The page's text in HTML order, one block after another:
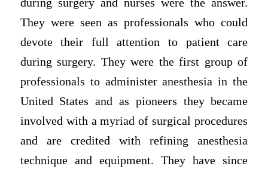
during surgery and nurses were the answer.
They were seen as professionals who could
devote their full attention to patient care
during surgery. They were the first group of
professionals to administer anesthesia in the
United States and as pioneers they became
involved with a myriad of surgical procedures
and are credited with refining anesthesia
technique and equipment. They have since